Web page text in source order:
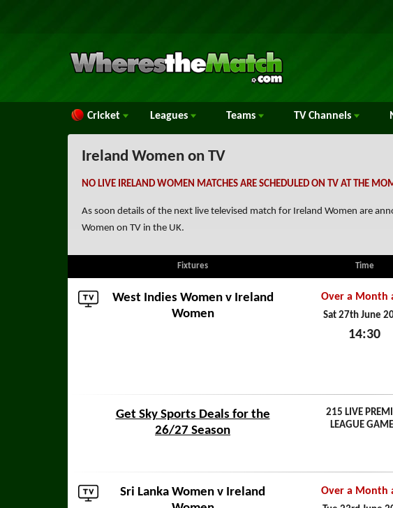
Cricket Leagues Teams TV Channels
Ireland Women on TV
NO LIVE IRELAND WOMEN MATCHES ARE SCHEDULED ON TV AT THE
As soon details of the next live televised match for Ireland Women are
Women on TV in the UK.
Fixtures Time
West Indies Womenv Ireland
Women
Over a Month
Sat 27th June
14:30
Get Sky Sports Deals for the
26/27 Season
215 LIVE
LEAGUE
Sri Lanka Women v Ireland
Over a Month